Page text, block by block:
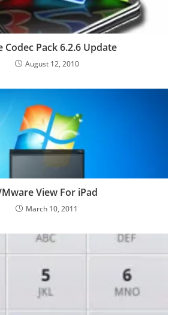
Codec Pack 6.2.6 Update
August 12, 2010
View For iPad
March 10, 2011